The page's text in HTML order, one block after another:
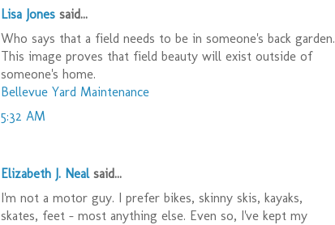
Lisa Jones said...
Who says that a field needs to be in someone's back garden.
This image proves that field beauty will exist outside of
someone's home.
Bellevue Yard Maintenance
5:32 AM
Elizabeth J. Nealsaid...
I'm not a motor guy. I prefer bikes, skinny skis, kayaks,
skates, feet - most anything else. Even so, I've kept my